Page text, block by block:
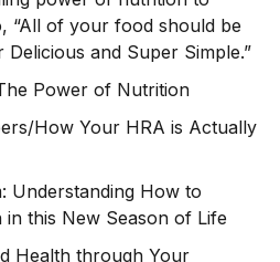
“All of your food should be
and Super Simple.”
Power of Nutrition
How Your HRA is Actually
Understanding How to
this New Season of Life
Health through Your